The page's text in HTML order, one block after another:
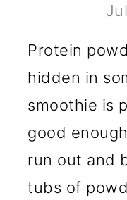
Protein
hidden in
smoothie is
good
run out and
tubs of